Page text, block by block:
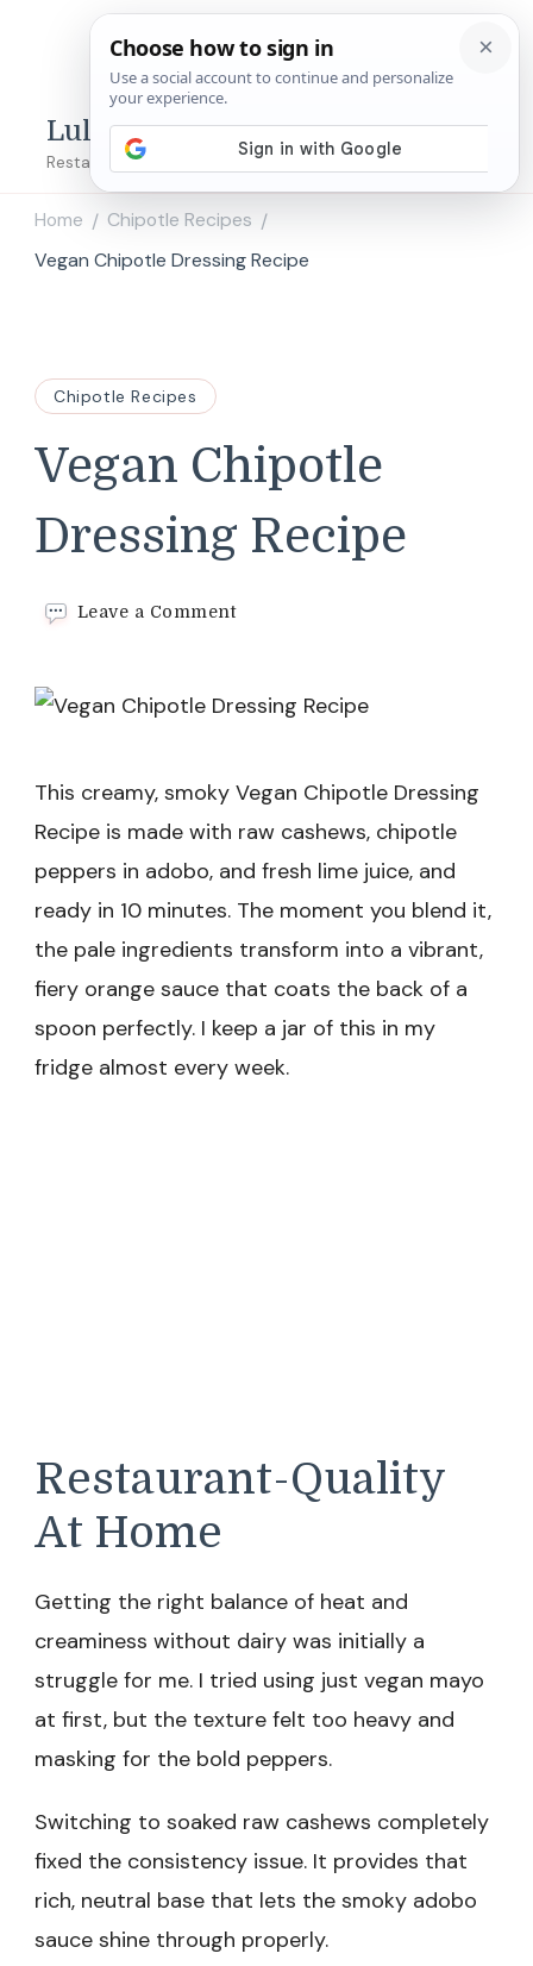
Lulu's Copycats
Restaurant Copycat Recipes!
Home / Chipotle Recipes /
Vegan Chipotle Dressing Recipe
Chipotle Recipes
Vegan Chipotle
Dressing Recipe
Leave a Commenton
Recipe
This creamy, smoky Vegan Chipotle Dressing
Recipe is made with raw cashews, chipotle
peppers in adobo, and fresh lime juice, and
ready in 10 minutes. The moment you blend it,
the pale ingredients transform into a vibrant,
fiery orange sauce that coats the back of a
spoon perfectly. I keep a jar of this in my
fridge almost every week.
Restaurant-Quality
At Home
Getting the right balance of heat and
creaminess without dairy was initially a
struggle for me. I tried using just vegan mayo
at first, but the texture felt too heavy and
masking for the bold peppers.
Switching to soaked raw cashews completely
fixed the consistency issue. It provides that
rich, neutral base that lets the smoky adobo
sauce shine through properly.